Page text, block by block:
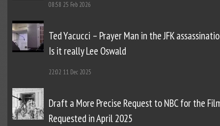
08:58 25 Feb 2026
Ted Yacucci – Prayer Man in the JFK
Is it really Lee Oswald
22:02 11 Dec 2025
Draft a More Precise Request to NBC for the
Requested in April 2025